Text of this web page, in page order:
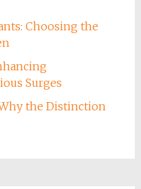
Choosing the
Surges
the Distinction